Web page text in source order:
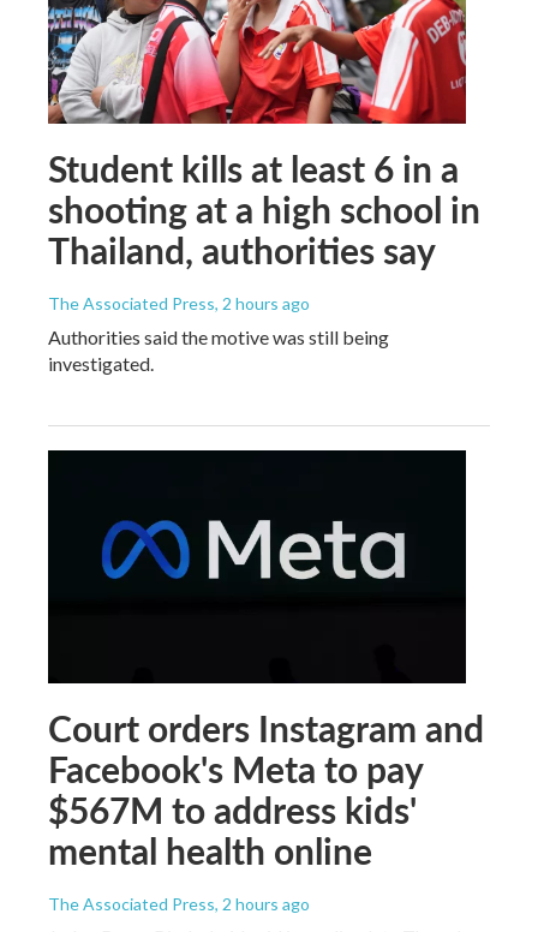
Student kills at least 6 in a
shooting at a high school in
Thailand, authorities say
The Associated Press, 2 hours ago
Authorities said the motive was still being
investigated.
Court orders Instagram and
Facebook's Meta to pay
$567M to address kids'
mental health online
The Associated Press, 2 hours ago